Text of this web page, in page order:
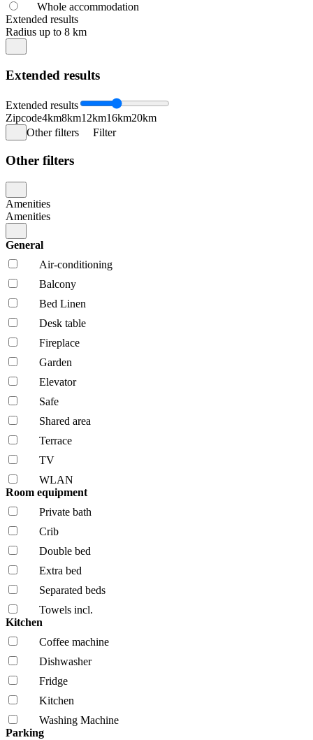
Whole accommodation
Extended results
Radius up to 8 km
Extended results
Extended results
Zipcode4km8km12km16km20km
Other filters
Filter
Other filters
Amenities
Amenities
General
Air-conditioning
Balcony
Bed Linen
Desk table
Fireplace
Garden
Elevator
Safe
Shared area
Terrace
TV
WLAN
Room equipment
Private bath
Crib
Double bed
Extra bed
Separated beds
Towels incl.
Kitchen
Coffee machine
Dishwasher
Fridge
Kitchen
Washing Machine
Parking